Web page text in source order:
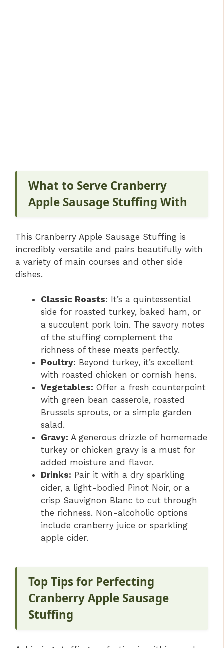
What to Serve Cranberry
Apple Sausage Stuffing With
This Cranberry Apple Sausage Stuffing is
incredibly versatile and pairs beautifully with
a variety of main courses and other side
dishes.
Classic Roasts: It’s a quintessential
side for roasted turkey, baked ham, or
a succulent pork loin. The savory notes
of the stuffing complement the
richness of these meats perfectly.
Poultry: Beyond turkey, it’s excellent
with roasted chicken or cornish hens.
Vegetables: Offer a fresh counterpoint
with green bean casserole, roasted
Brussels sprouts, or a simple garden
salad.
Gravy: A generous drizzle of homemade
turkey or chicken gravy is a must for
added moisture and flavor.
Drinks: Pair it with a dry sparkling
cider, a light-bodied Pinot Noir, or a
crisp Sauvignon Blanc to cut through
the richness. Non-alcoholic options
include cranberry juice or sparkling
apple cider.
Top Tips for Perfecting
Cranberry Apple Sausage
Stuffing